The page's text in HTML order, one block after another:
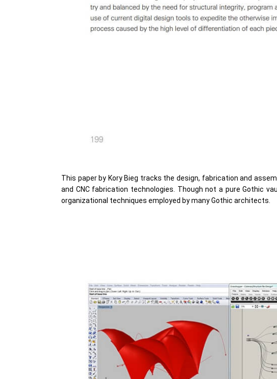
This paper by Kory Bieg tracks the design, fabrication and
and CNC fabrication technologies. Though not a pure Gothic
organizational techniques employed by many Gothic architects.